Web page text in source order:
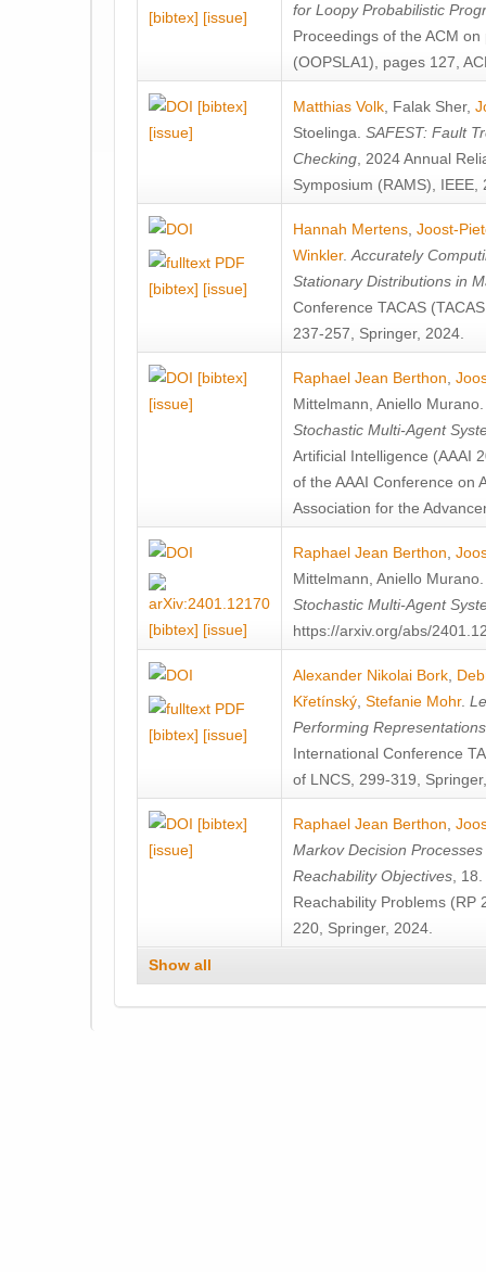
[bibtex] [issue]
for Loopy Probabilistic
Proceedings of the ACM
(OOPSLA1), pages 127,
[bibtex]
[issue]
Matthias Volk Falak Sher,
Stoelinga SAFEST: Fault
Checking , 2024 Annual
Symposium (RAMS), IEEE,
[bibtex] [issue]
Hannah Mertens Joost-
Winkler. Accurately
Stationary Distributions in
Conference TACAS
237-257, Springer, 2024.
[bibtex]
[issue]
Raphael Jean Berthon
Mittelmann Aniello Murano
Stochastic Multi-Agent
Artificial Intelligence (AAAI
of the AAAI Conference on
Association for the
[bibtex] [issue]
Raphael Jean Berthon
Mittelmann Aniello Murano
Stochastic Multi-Agent
https://arxiv.org/abs/
[bibtex] [issue]
Alexander Nikolai Bork
Křetínský Stefanie Mohr.
Performing
International Conference
of LNCS, 299-319,
[bibtex]
[issue]
Raphael Jean Berthon
Markov Decision
Reachability Objectives ,
Reachability Problems (RP
220, Springer, 2024.
Show all